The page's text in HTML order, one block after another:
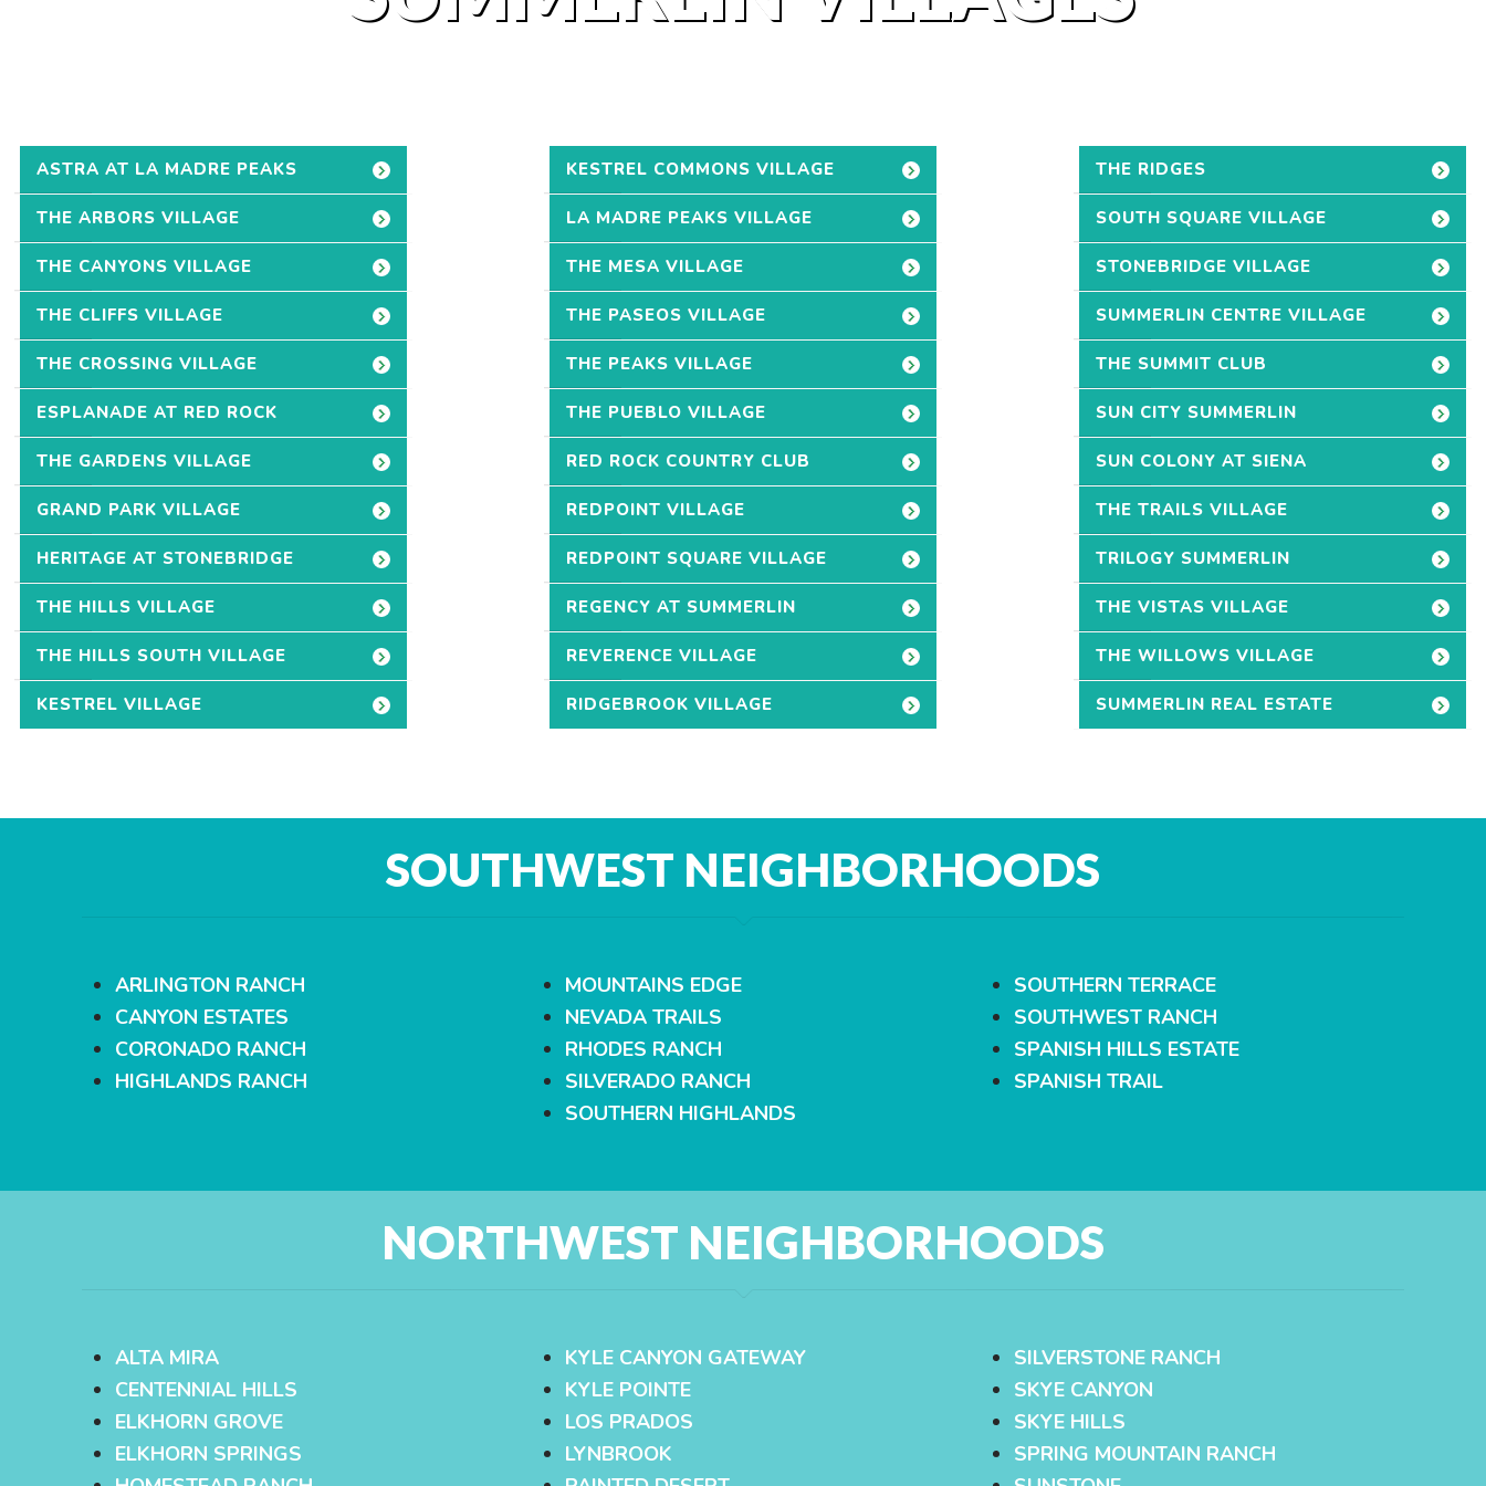
ASTRA AT LA MADRE PEAKS
THE ARBORS VILLAGE
THE CANYONS VILLAGE
THE CLIFFS VILLAGE
THE CROSSING VILLAGE
ESPLANADE AT RED ROCK
THE GARDENS VILLAGE
GRAND PARK VILLAGE
HERITAGE AT STONEBRIDGE
THE HILLS VILLAGE
THE HILLS SOUTH VILLAGE
KESTREL VILLAGE
KESTREL COMMONS VILLAGE
LA MADRE PEAKS VILLAGE
THE MESA VILLAGE
THE PASEOS VILLAGE
THE PEAKS VILLAGE
THE PUEBLO VILLAGE
RED ROCK COUNTRY CLUB
REDPOINT VILLAGE
REDPOINT SQUARE VILLAGE
REGENCY AT SUMMERLIN
REVERENCE VILLAGE
RIDGEBROOK VILLAGE
THE RIDGES
SOUTH SQUARE VILLAGE
STONEBRIDGE VILLAGE
SUMMERLIN CENTRE VILLAGE
THE SUMMIT CLUB
SUN CITY SUMMERLIN
SUN COLONY AT SIENA
THE TRAILS VILLAGE
TRILOGY SUMMERLIN
THE VISTAS VILLAGE
THE WILLOWS VILLAGE
SUMMERLIN REAL ESTATE
SOUTHWEST NEIGHBORHOODS
ARLINGTON RANCH
CANYON ESTATES
CORONADO RANCH
HIGHLANDS RANCH
MOUNTAINS EDGE
NEVADA TRAILS
RHODES RANCH
SILVERADO RANCH
SOUTHERN HIGHLANDS
SOUTHERN TERRACE
SOUTHWEST RANCH
SPANISH HILLS ESTATE
SPANISH TRAIL
NORTHWEST NEIGHBORHOODS
ALTA MIRA
CENTENNIAL HILLS
ELKHORN GROVE
ELKHORN SPRINGS
KYLE CANYON GATEWAY
KYLE POINTE
LOS PRADOS
LYNBROOK
SILVERSTONE RANCH
SKYE CANYON
SKYE HILLS
SPRING MOUNTAIN RANCH